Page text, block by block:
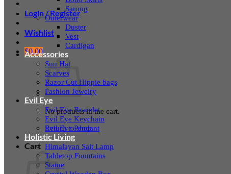
Login / Register
Wishlist
$0.00
No products in the cart.
Return to shop
Cart
Sarong
Outerwear
Duster
Vest
Cardigan
Accessories
Sun Hat
Scarves
Razor Cut Hippie bags
Fashion Jewelry
Evil Eye
Evil Eye Bracelet
Evil Eye Keychain
Evil Eye Pendant
Holistic Living
Himalayan Salt Lamp
Tabletop Fountains
Statue